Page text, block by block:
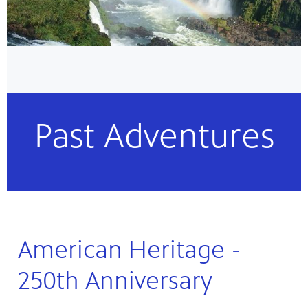
Past Adventures
American Heritage -
250th Anniversary